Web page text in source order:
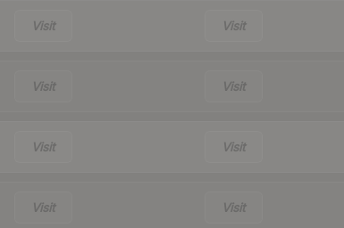
Visit Visit
Visit Visit
Visit Visit
Visit Visit